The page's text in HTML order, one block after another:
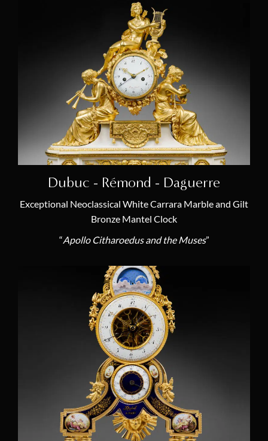
Ferdinand Schwerdfeger (2)
Sèvres Royal Manufactory (5)
Renacle-Nicolas Sotiau (2)
Pierre-Philippe Thomire (10)
Jacques-François Vaillant (1)
François Vion (1)
Piat-Joseph Sauvage (1)
Gilbert-Honoré Chaumont (1)
Dubuc - Rémond - Daguerre
Exceptional Neoclassical White Carrara Marble and Gilt
Bronze Mantel Clock
“Apollo Citharoedus and the Muses”